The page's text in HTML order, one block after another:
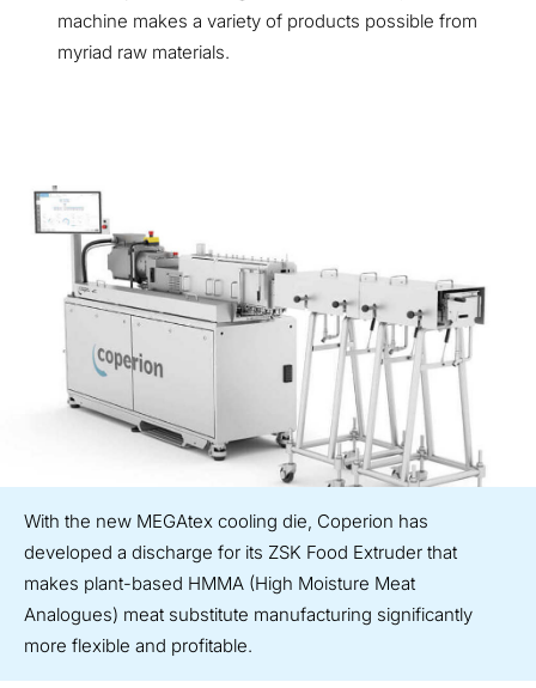
machine makes a variety of products possible from
myriad raw materials.
With the new MEGAtex cooling die, Coperion has
developed a discharge for its ZSK Food Extruder that
makes plant-based HMMA (High Moisture Meat
Analogues) meat substitute manufacturing significantly
more flexible and profitable.